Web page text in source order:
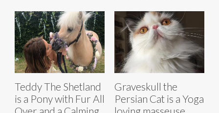
Teddy The Shetland
is a Pony with Fur All
Graveskull the
Persian Cat is a Yoga